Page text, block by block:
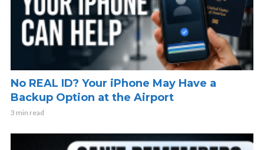
No REAL ID? Your iPhone May Have a
Backup Option at the Airport
3 min read